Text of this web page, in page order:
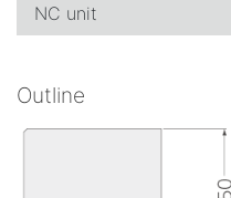
NC unit
Outline